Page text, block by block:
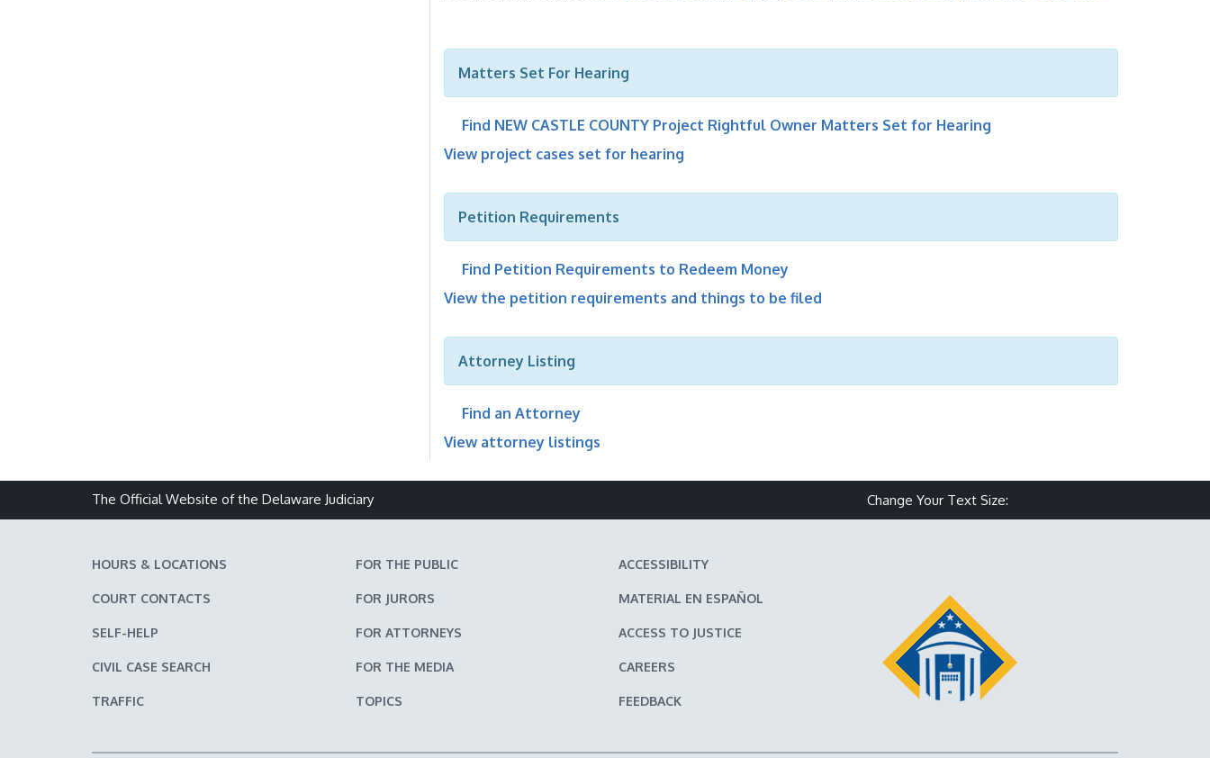
Matters Set For Hearing
Find NEW CASTLE COUNTY Project Rightful Owner Matters Set for Hearing
View project cases set for hearing
Petition Requirements
Find Petition Requirements to Redeem Money
View the petition requirements and things to be filed
Attorney Listing
Find an Attorney
View attorney listings
The Official Website of the Delaware Judiciary Change Your Text Size:
HOURS & LOCATIONS
COURT CONTACTS
SELF-HELP
CIVIL CASE SEARCH
TRAFFIC
FOR THE PUBLIC
FOR JURORS
FOR ATTORNEYS
FOR THE MEDIA
TOPICS
ACCESSIBILITY
MATERIAL EN ESPAÑOL
ACCESS TO JUSTICE
CAREERS
FEEDBACK